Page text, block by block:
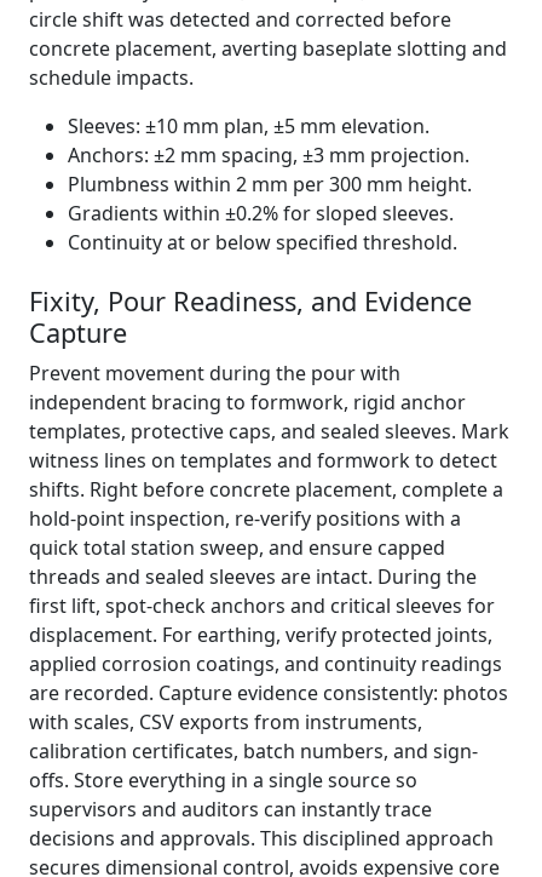
circle shift was detected and corrected before
concrete placement, averting baseplate slotting and
schedule impacts.
Sleeves: ±10 mm plan, ±5 mm elevation.
Anchors: ±2 mm spacing, ±3 mm projection.
Plumbness within 2 mm per 300 mm height.
Gradients within ±0.2% for sloped sleeves.
Continuity at or below specified threshold.
Fixity, Pour Readiness, and Evidence
Capture
Prevent movement during the pour with
independent bracing to formwork, rigid anchor
templates, protective caps, and sealed sleeves. Mark
witness lines on templates and formwork to detect
shifts. Right before concrete placement, complete a
hold-point inspection, re-verify positions with a
quick total station sweep, and ensure capped
threads and sealed sleeves are intact. During the
first lift, spot-check anchors and critical sleeves for
displacement. For earthing, verify protected joints,
applied corrosion coatings, and continuity readings
are recorded. Capture evidence consistently: photos
with scales, CSV exports from instruments,
calibration certificates, batch numbers, and sign-
offs. Store everything in a single source so
supervisors and auditors can instantly trace
decisions and approvals. This disciplined approach
secures dimensional control, avoids expensive core